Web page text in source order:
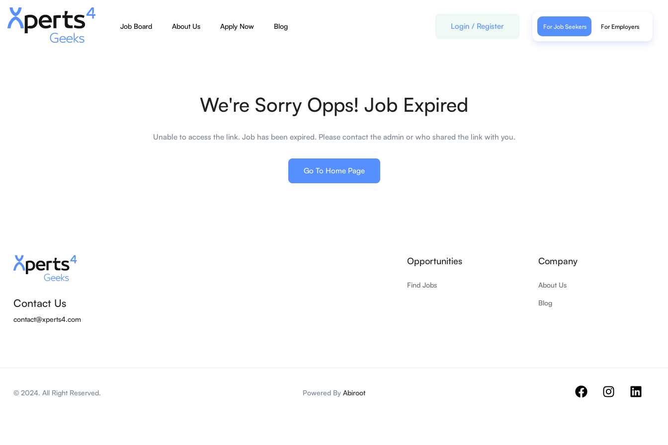
Job Board About Us Apply Now Blog Login / Register For Job Seekers For Employers
We're Sorry Opps! Job Expired
Unable to access the link. Job has been expired. Please contact the admin or who shared the link with you.
Go To Home Page
Contact Us
contact@xperts4.com
Opportunities
Find Jobs
Company
About Us
Blog
© 2024. All Right Reserved. Powered By Abiroot